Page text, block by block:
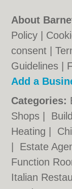
About
Policy
consent |
Guidelines
Add a
Categories:
Shops
Heating
Estate
Function
Italian